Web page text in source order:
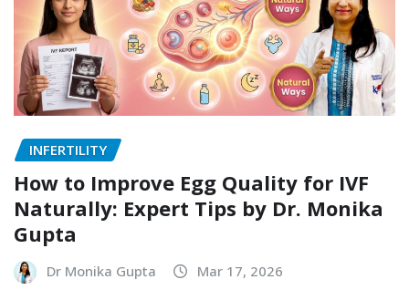
INFERTILITY
How to Improve Egg Quality for IVF
Naturally: Expert Tips by Dr. Monika
Gupta
Dr Monika Gupta Mar 17, 2026